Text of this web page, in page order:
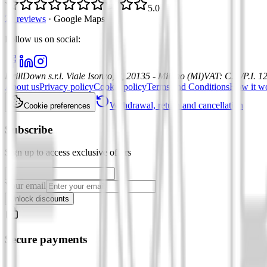
5.0
21 reviews · Google Maps
Follow us on social:
DrillDown s.r.l. Viale Isonzo, 8, 20135 - Milano (MI)VAT: C.F./P.I.
About usPrivacy policyCookie policyTerms and ConditionsHow it
Cookie preferences Withdrawal, return and cancellation
Subscribe
Sign up to access exclusive offers
Your email
Unlock discounts
Secure payments